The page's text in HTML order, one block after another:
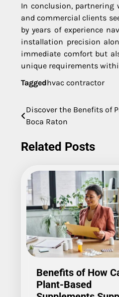
In conclusion, partnering
and commercial clients
by years of experience
installation precision
immediate comfort but
unique requirements
Taggedhvac contractor
Post
Discover the Benefits of
Boca Raton
Related Posts
Benefits of How
Plant-Based